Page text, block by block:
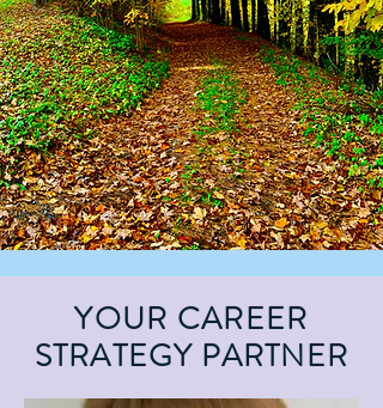
YOUR CAREER
STRATEGY PARTNER